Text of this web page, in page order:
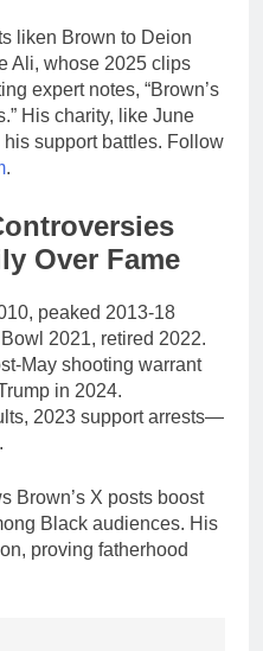
liken Brown to Deion
Ali, whose 2025 clips
expert notes, “Brown’s
His charity, like June
his support battles. Follow
.
Over Fame
peaked 2013-18
2021, retired 2022.
May shooting warrant
in 2024.
2023 support arrests—
Brown’s X posts boost
Black audiences. His
proving fatherhood